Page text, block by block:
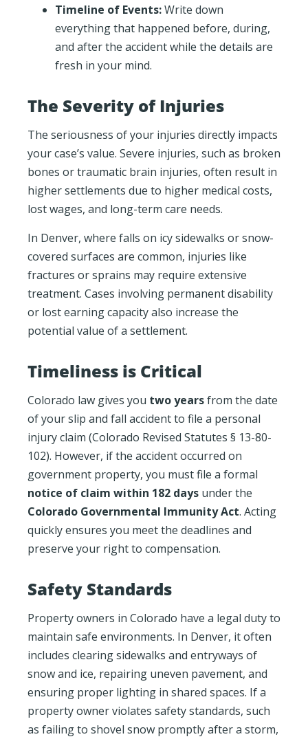
Timeline of Events:Write down
everything that happened before, during,
and after the accident while the details are
fresh in your mind.
The Severity of Injuries
The seriousness of your injuries directly impacts
your case’s value. Severe injuries, such as broken
bones or traumatic brain injuries, often result in
higher settlements due to higher medical costs,
lost wages, and long-term care needs.
In Denver, where falls on icy sidewalks or snow-
covered surfaces are common, injuries like
fractures or sprains may require extensive
treatment. Cases involving permanent disability
or lost earning capacity also increase the
potential value of a settlement.
Timeliness is Critical
Colorado law gives you two yearsfrom the date
of your slip and fall accident to file a personal
injury claim (Colorado Revised Statutes § 13-80-
102). However, if the accident occurred on
government property, you must file a formal
notice of claim within 182 days under the
Colorado Governmental Immunity Act. Acting
quickly ensures you meet the deadlines and
preserve your right to compensation.
Safety Standards
Property owners in Colorado have a legal duty to
maintain safe environments. In Denver, it often
includes clearing sidewalks and entryways of
snow and ice, repairing uneven pavement, and
ensuring proper lighting in shared spaces. If a
property owner violates safety standards, such
as failing to shovel snow promptly after a storm,